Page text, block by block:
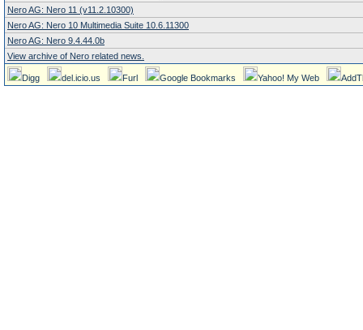
Nero AG: Nero 11 (v11.2.10300)
Nero AG: Nero 10 Multimedia Suite 10.6.11300
Nero AG: Nero 9.4.44.0b
View archive of Nero related news.
Digg del.icio.us Furl Google Bookmarks Yahoo! My Web